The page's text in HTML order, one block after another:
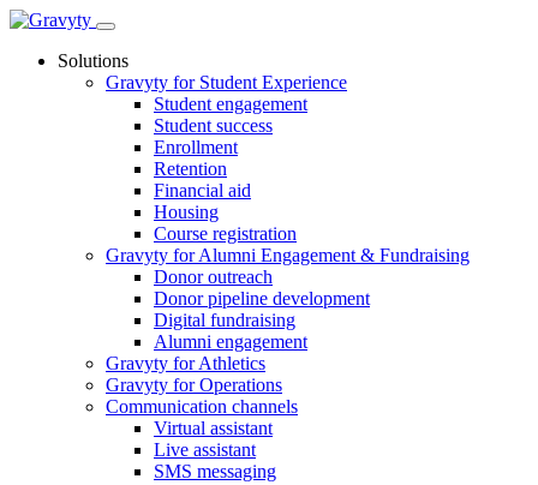
Skip
contentSolutions
Gravyty for Student Experience
Student engagement
Student success
Enrollment
Retention
Financial aid
Housing
Course registration
Gravyty for Alumni Engagement & Fundraising
Donor outreach
Donor pipeline development
Digital fundraising
Alumni engagement
Gravyty for Athletics
Gravyty for Operations
Communication channels
Virtual assistant
Live assistant
SMS messaging